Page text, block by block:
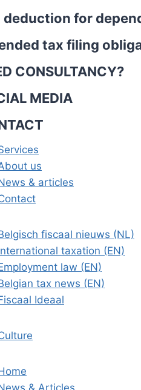
deduction for
tax filing
CONSULTANCY?
MEDIA
us
& articles
fiscaal nieuws (NL)
taxation (EN)
law (EN)
tax news (EN)
Ideaal
& Articles